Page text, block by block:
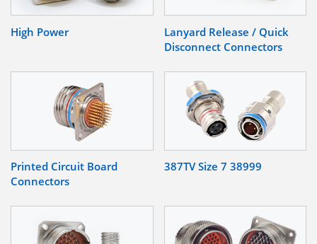
High Power
Lanyard Release / Quick
Disconnect Connectors
Printed Circuit Board
Connectors
387TV Size 7 38999